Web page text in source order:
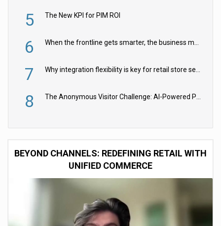
5 The New KPI for PIM ROI
6 When the frontline gets smarter, the business moves faster
7 Why integration flexibility is key for retail store security cameras
8 The Anonymous Visitor Challenge: AI-Powered Personalization for the 90%
BEYOND CHANNELS: REDEFINING RETAIL WITH
UNIFIED COMMERCE